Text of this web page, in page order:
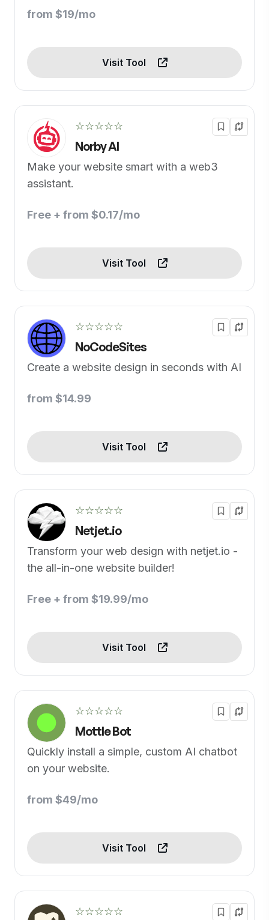
from $19/mo
Visit Tool
☆☆☆☆☆
Norby AI
Make your website smart with a web3
assistant.
Free + from $0.17/mo
Visit Tool
☆☆☆☆☆
NoCodeSites
Create a website design in seconds with AI
from $14.99
Visit Tool
☆☆☆☆☆
Netjet.io
Transform your web design with netjet.io -
the all-in-one website builder!
Free + from $19.99/mo
Visit Tool
☆☆☆☆☆
Mottle Bot
Quickly install a simple, custom AI chatbot
on your website.
from $49/mo
Visit Tool
☆☆☆☆☆